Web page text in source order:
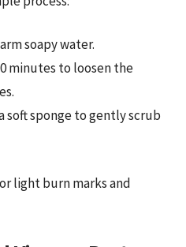
soapy water.
minutes to loosen the
soft sponge to gently scrub
light burn marks and